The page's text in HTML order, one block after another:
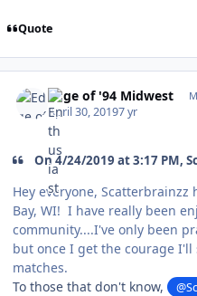
Quote
Edge of '94 Midwest
April 30, 20197 yr
On 4/24/2019 at 3:17 PM,
Hey everyone,
Bay, WI! I have really been
community....I've only been
but once I get the courage
matches.
To those that don't know,